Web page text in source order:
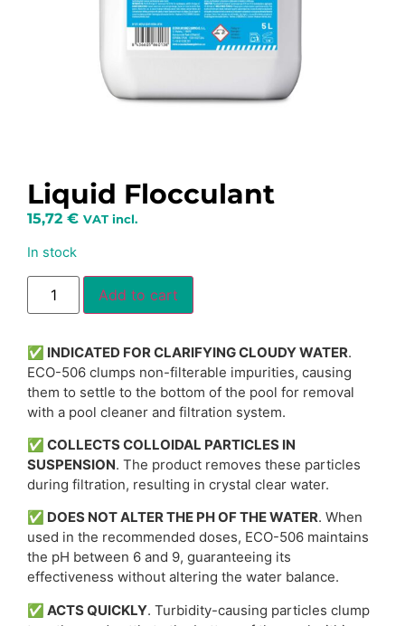
Liquid Flocculant
15,72 € VAT incl.
In stock
Add to cart
✅ INDICATED FOR CLARIFYING CLOUDY WATER.
ECO-506 clumps non-filterable impurities, causing
them to settle to the bottom of the pool for removal
with a pool cleaner and filtration system.
✅ COLLECTS COLLOIDAL PARTICLES IN
SUSPENSION. The product removes these particles
during filtration, resulting in crystal clear water.
✅ DOES NOT ALTER THE PH OF THE WATER. When
used in the recommended doses, ECO-506 maintains
the pH between 6 and 9, guaranteeing its
effectiveness without altering the water balance.
✅ ACTS QUICKLY. Turbidity-causing particles clump